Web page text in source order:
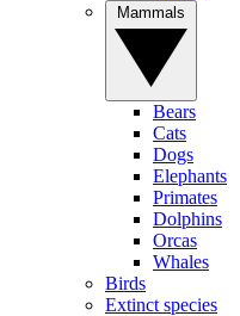
Bears
Cats
Dogs
Elephants
Primates
Dolphins
Orcas
Whales
Birds
Extinct species